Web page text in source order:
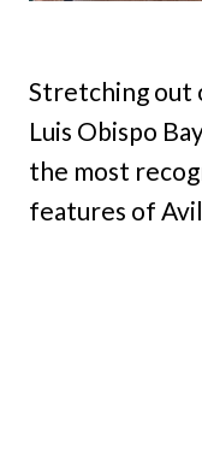
Stretching out
Luis Obispo
the most
features of